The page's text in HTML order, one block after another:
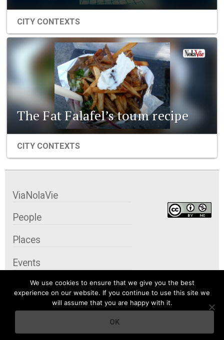
CITY CONTEXTS
The Fat Falafel’s toum recipe
CITY CONTEXTS
We use cookies to ensure that we give you the best
experience on our website. If you continue to use this site we
will assume that you are happy with it.
OK
ViaNolaVie
People
Places
Events
Organizations
City Contexts